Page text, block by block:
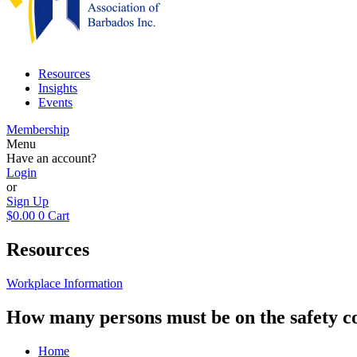
Resources
Insights
Events
Membership
Menu
Have an account?
Login
or
Sign Up
$0.00 0 Cart
Resources
Workplace Information
How many persons must be on the safety
Home